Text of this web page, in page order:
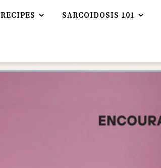
RECIPES SARCOIDOSIS 101